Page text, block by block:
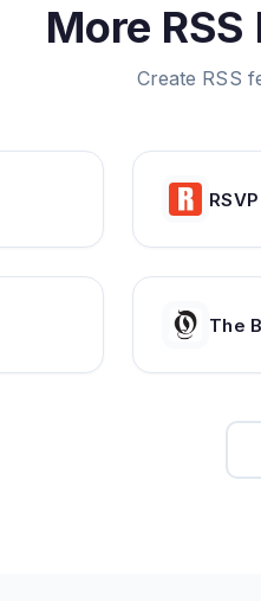
More
Create RSS
RSVP
The